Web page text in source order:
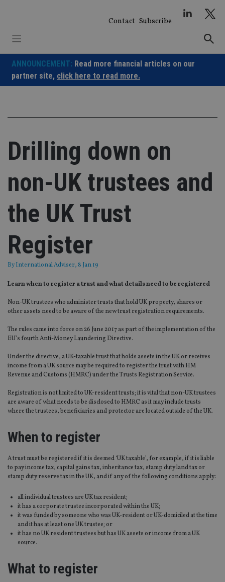
Contact Subscribe
ANNOUNCEMENT: Read more financial articles on our
partner site, click here to read more.
Drilling down on
non-UK trustees and
the UK Trust
Register
ByInternational Adviser, 8 Jan 19
Learn when to register a trust and what details need to be registered
Non-UK trustees who administer trusts that hold UK property, shares or
other assets need to be aware of the new trust registration requirements.
The rules came into force on 26 June 2017 as part of the implementation of the
EU’s fourth Anti-Money Laundering Directive.
Under the directive, a UK-taxable trust that holds assets in the UK or receives
income from a UK source may be required to register the trust with HM
Revenue and Customs (HMRC) under the Trusts Registration Service.
Registration is not limited to UK-resident trusts; it is vital that non-UK trustees
are aware of what needs to be disclosed to HMRC as it may include trusts
where the trustees, beneficiaries and protector are located outside of the UK.
When to register
A trust must be registered if it is deemed ‘UK taxable’, for example, if it is liable
to pay income tax, capital gains tax, inheritance tax, stamp duty land tax or
stamp duty reserve tax in the UK, and if any of the following conditions apply:
all individual trustees are UK tax resident;
it has a corporate trustee incorporated within the UK;
it was funded by someone who was UK-resident or UK-domiciled at the time
and it has at least one UK trustee; or
it has no UK resident trustees but has UK assets or income from a UK
source.
What to register